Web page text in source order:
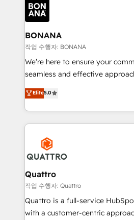
happen.
functioning optimally. With our expertise in leading
platforms like Salesforce and
wealth of knowledge and
Our strategies are tailored to
needs, ensuring a personalized
with your growth objectives.
BONANA
작업 수행자: BONANA
We’re here to ensure your
seamless and effective
team that has 10+ years of
we have a deep understanding
Services and E-commerce
streamline and enhance your
Service efforts, providing
commercial operations. We're
automating and optimizing your
service operations with AI,
your website, and we drive
Based Marketing, SEO, SEA and
No worries, we will advise you
Elite5.0
Quattro
작업 수행자: Quattro
Quattro is a full-service
with a customer-centric